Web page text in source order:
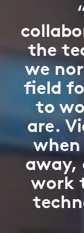
the
we
field
to
are.
away,
work